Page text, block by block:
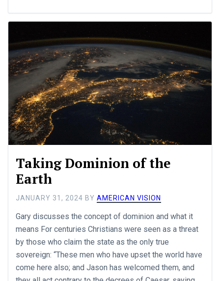
Taking Dominion of the
Earth
JANUARY 31, 2024 BY AMERICAN VISION
Gary discusses the concept of dominion and what it
means For centuries Christians were seen as a threat
by those who claim the state as the only true
sovereign: “These men who have upset the world have
come here also; and Jason has welcomed them, and